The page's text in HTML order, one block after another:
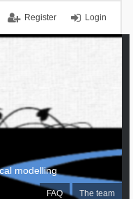
Login
Register
FAQ The team
modelling